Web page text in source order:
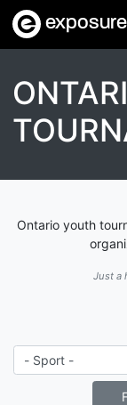
exposure
Ontario youth
Just a